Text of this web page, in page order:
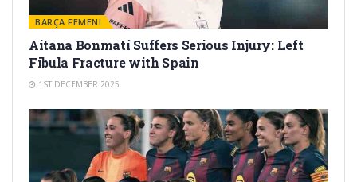
BARÇA FEMENI
Aitana Bonmatí Suffers Serious Injury: Left
Fibula Fracture with Spain
1ST DECEMBER 2025